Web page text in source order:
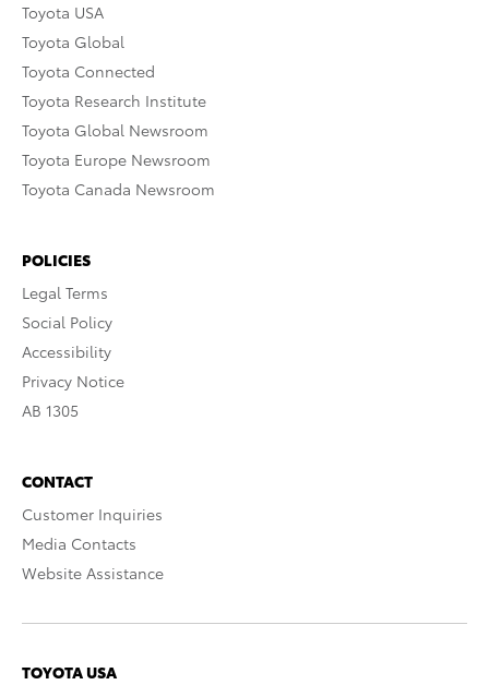
Toyota USA
Toyota Global
Toyota Connected
Toyota Research Institute
Toyota Global Newsroom
Toyota Europe Newsroom
Toyota Canada Newsroom
POLICIES
Legal Terms
Social Policy
Accessibility
Privacy Notice
AB 1305
CONTACT
Customer Inquiries
Media Contacts
Website Assistance
TOYOTA USA